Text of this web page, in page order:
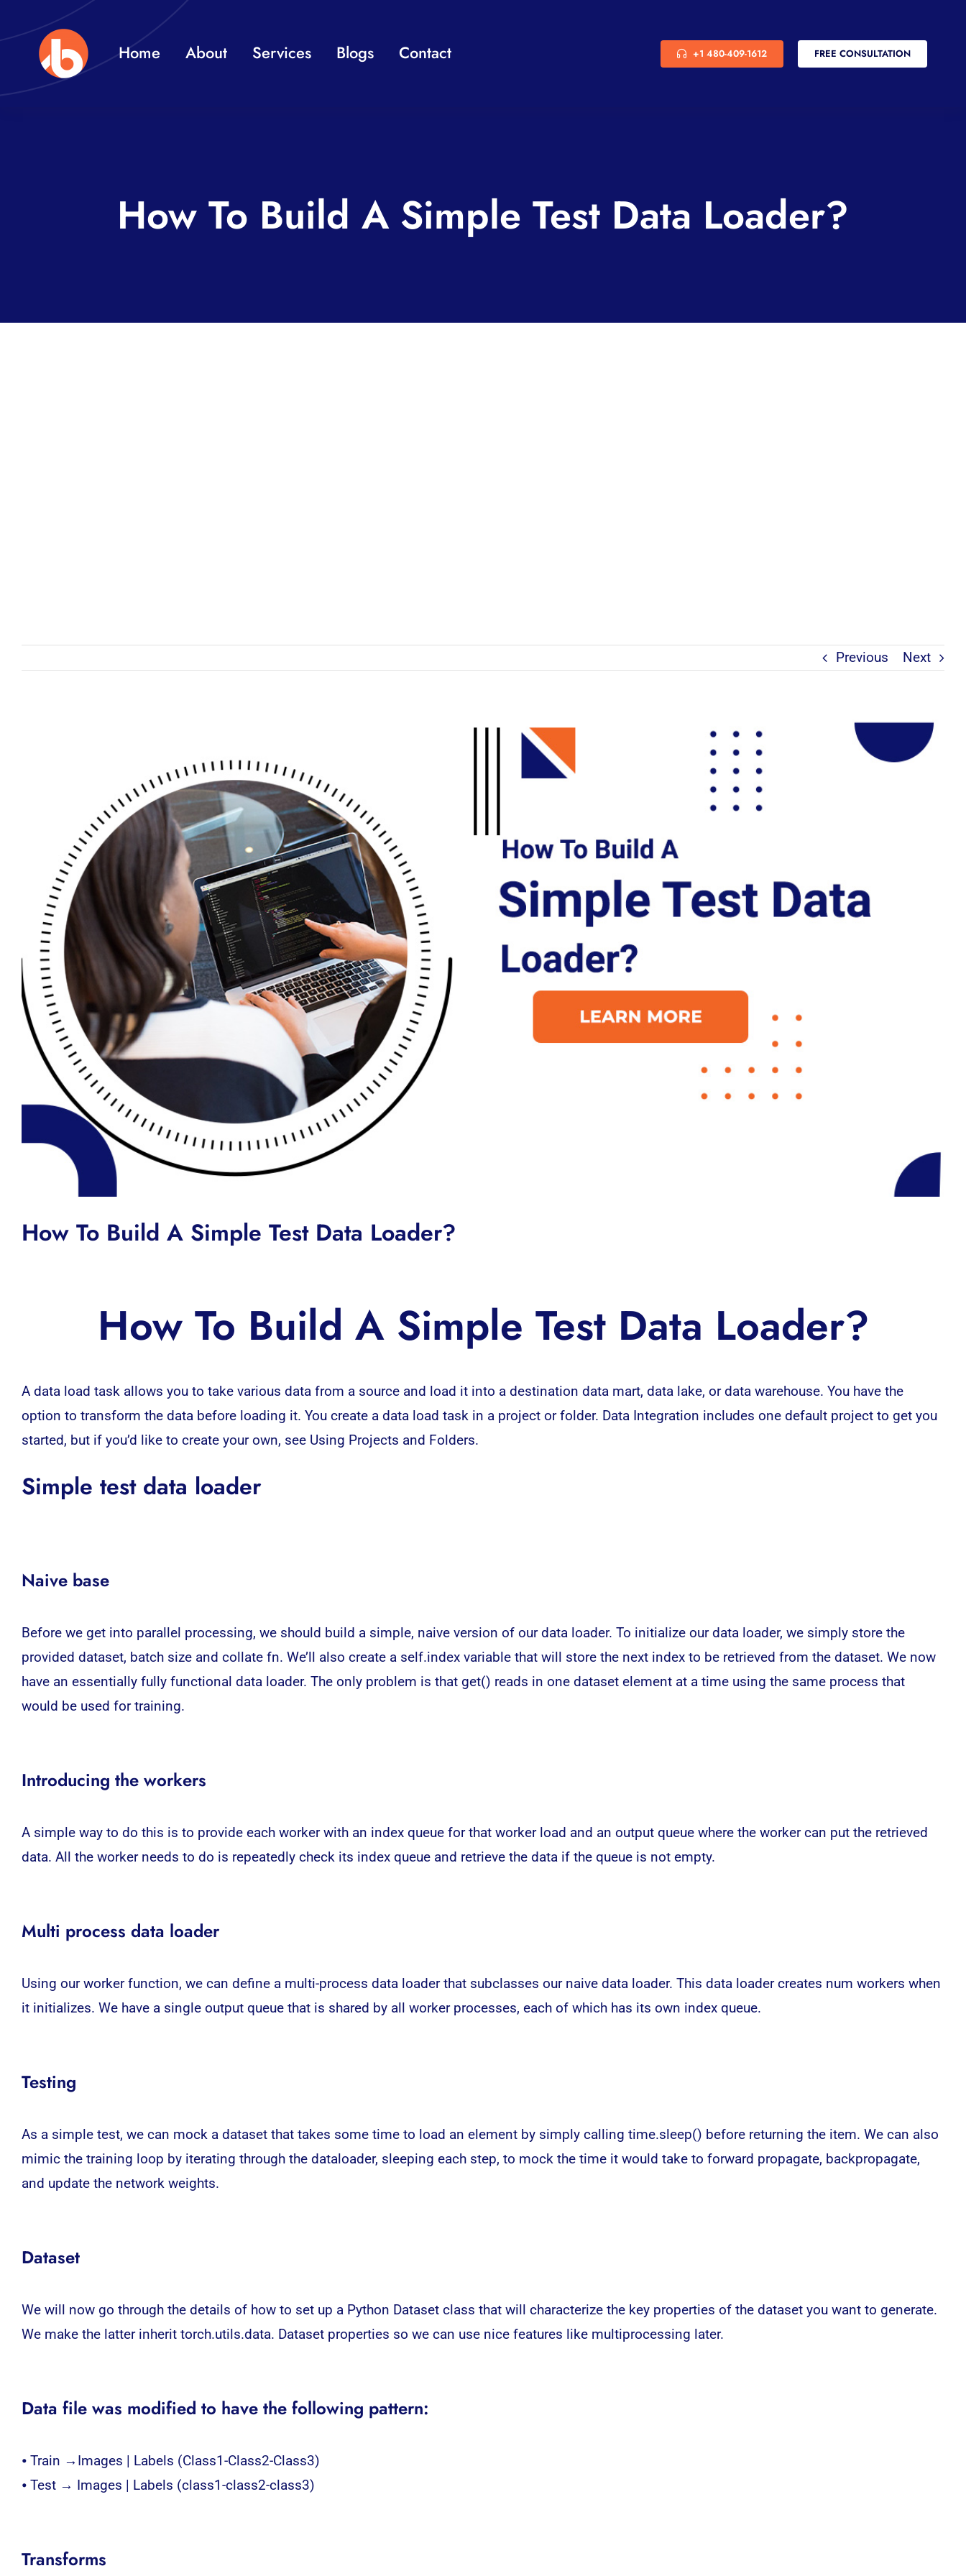
to
content
Home About Services Blogs Contact +1 480-409-1612 FREE CONSULTATION
How To Build A Simple Test Data Loader?
Previous Next
How To Build A Simple Test Data Loader?
How To Build A Simple Test Data Loader?
A data load task allows you to take various data from a source and load it into a destination data mart, data lake, ordata warehouse. You have the
option to transform the data before loading it. You create a data load task in a project or folder. Data Integration includes one defaultprojectto get you
started, but if you’d like to create your own, see Using Projects and Folders.
Simple test data loader
Naive base
Before we get into parallel processing, we should build a simple, naive version of ourdataloader. To initialize our data loader, we simply store the
provided dataset, batch size and collate fn. We’ll also create a self.index variable that will store the next index to be retrieved from the dataset. We now
have an essentially fully functional data loader. The only problem is that get() reads in one dataset element at a time using the same process that
would be used for training.
Introducing the workers
A simple way to do this is to provide each worker with an index queue for that worker load and an output queue where the worker can put the retrieved
data. All the worker needs to do is repeatedly check its index queue and retrieve the data if the queue is not empty.
Multi process data loader
Using our worker function, we can define a multi-process data loader that subclasses our naive data loader. This data loader creates num workers when
it initializes. We have a single output queue that is shared by all worker processes, each of which has its own index queue.
Testing
As a simple test, we can mock a dataset that takes some time to load an element by simply calling time.sleep() before returning the item. We can also
mimic the training loop by iterating through the dataloader, sleeping each step, to mock the time it would take to forward propagate, backpropagate,
and update the network weights.
Dataset
We will now go through the details of how to set up a Python Dataset class that will characterize the key properties of the dataset you want to generate.
We make the latter inherit torch.utils.data. Dataset properties so we can use nice features like multiprocessing later.
Data file was modified to have the following pattern:
⦁ Train →Images | Labels (Class1-Class2-Class3)
⦁ Test → Images | Labels (class1-class2-class3)
Transforms